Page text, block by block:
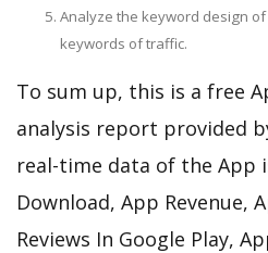
Analyze the keyword design
keywords of traffic.
To sum up, this is a free
analysis report provided
real-time data of the App
Download, App Revenue,
Reviews In Google Play,